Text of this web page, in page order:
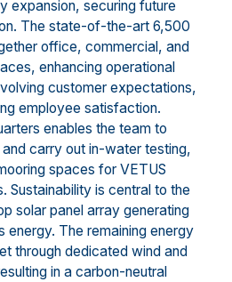
expansion, securing future
The state-of-the-art 6,500
office, commercial, and
enhancing operational
customer expectations,
employee satisfaction.
enables the team to
carry out in-water testing,
spaces for VETUS
Sustainability is central to the
solar panel array generating
energy. The remaining energy
through dedicated wind and
in a carbon-neutral